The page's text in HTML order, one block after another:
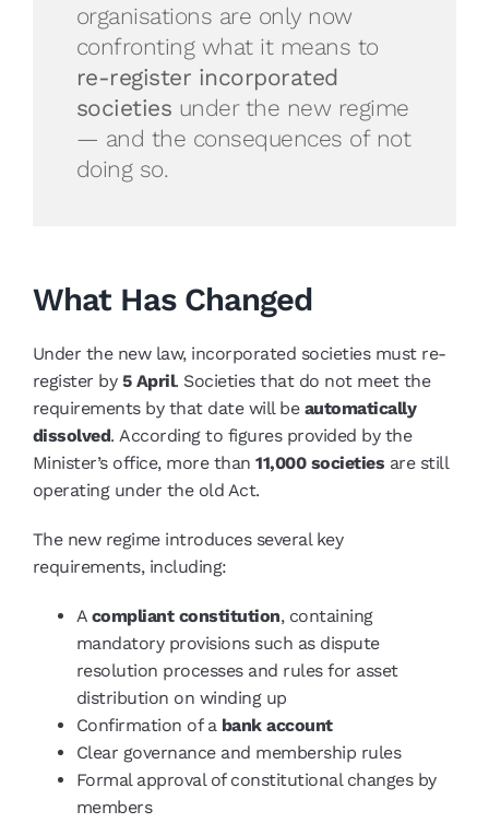
organisations are only now
confronting what it means to
re-register incorporated
societies under the new regime
— and the consequences of not
doing so.
What Has Changed
Under the new law, incorporated societies must re-
register by 5 April. Societies that do not meet the
requirements by that date will be automatically
dissolved. According to figures provided by the
Minister’s office, more than11,000 societies are still
operating under the old Act.
The new regime introduces several key
requirements, including:
A compliant constitution, containing
mandatory provisions such as dispute
resolution processes and rules for asset
distribution on winding up
Confirmation of a bank account
Clear governance and membership rules
Formal approval of constitutional changes by
members